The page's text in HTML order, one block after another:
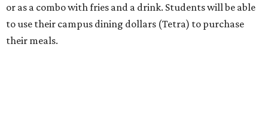
or as a combo with fries and a drink. Students will be able
to use their campus dining dollars (Tetra) to purchase
their meals.